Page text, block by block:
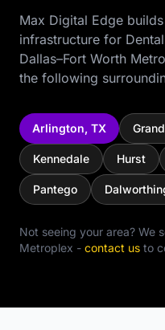
Max Digital Edge
infrastructure for Dental
Dallas–Fort Worth
the following
Arlington, TX
Kennedale Hurst
Pantego
Not seeing your area? We
Metroplex - contact us to